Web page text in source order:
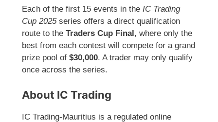
Each of the first 15 events in the IC Trading
Cup 2025series offers a direct qualification
route to the Traders Cup Final , where only the
best from each contest will compete for a grand
prize pool of $30,000. A trader may only qualify
once across the series.
About IC Trading
IC Trading-Mauritius is a regulated online